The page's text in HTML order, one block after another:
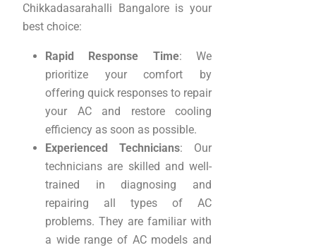
Chikkadasarahalli Bangalore is your
best choice:
Rapid Response Time: We
prioritize your comfort by
offering quick responses to repair
your AC and restore cooling
efficiency as soon as possible.
Experienced Technicians: Our
technicians are skilled and well-
trained in diagnosing and
repairing all types of AC
problems. They are familiar with
a wide range of AC models and